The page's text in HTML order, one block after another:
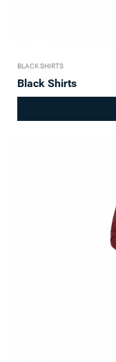
BLACK SHIRTS
Black Shirts